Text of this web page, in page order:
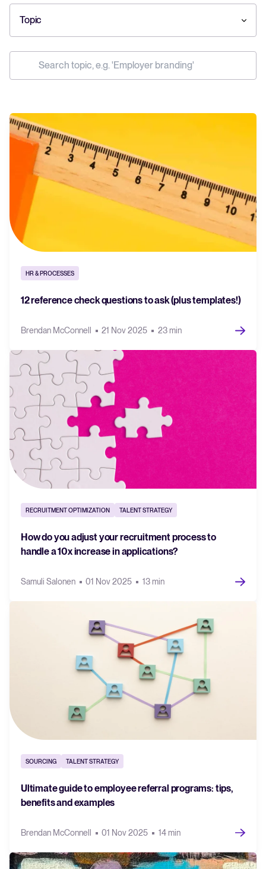
help you build a successful strategy.
Explore the key hiring trends for 2025 and what they mean for your
recruitment strategy.
Tellent Recruitee ROI calculator
Estimate savings and build your Tellent Recruitee business case with
our ROI calculator.
Ready to take your hiring to the next level? Learn more about our
The State of Hiring in 2025
Read full story
Topic
HR & PROCESSES
12 reference check questions to ask (plus templates!)
Brendan McConnell 21 Nov 2025 23 min
RECRUITMENT OPTIMIZATION TALENT STRATEGY
How do you adjust your recruitment process to
handle a 10x increase in applications?
Samuli Salonen 01 Nov 2025 13 min
SOURCING TALENT STRATEGY
Ultimate guide to employee referral programs: tips,
benefits and examples
Brendan McConnell 01 Nov 2025 14 min